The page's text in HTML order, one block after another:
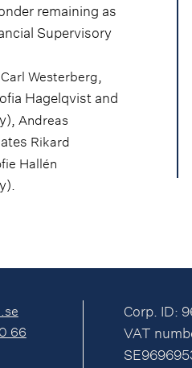
remaining as
Supervisory
Carl Westerberg,
Hagelqvist and
Andreas
Rikard
Hallén
66
Corp. ID:
VAT